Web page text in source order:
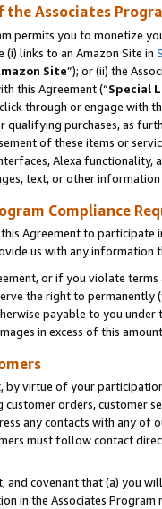
Associates
permits you to monetize
(i) links to an Amazon Site in
Site”); or (ii) the
this Agreement (“Special
through or engage with
qualifying purchases, as
of these items or
Alexa functionality,
text, or other
Compliance
Agreement to participate
us with any information
or if you violate
the right to
payable to you
in excess of this
by virtue of your
customer orders, customer
any contacts with any of
must follow contact
and covenant that (a) you
in the Associates